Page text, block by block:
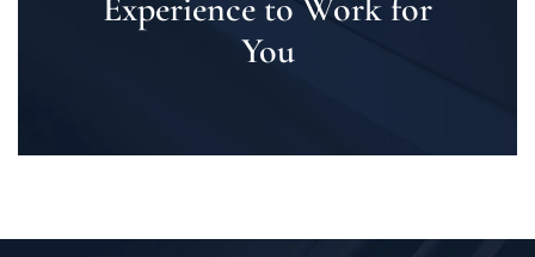
Experience to Work for
You